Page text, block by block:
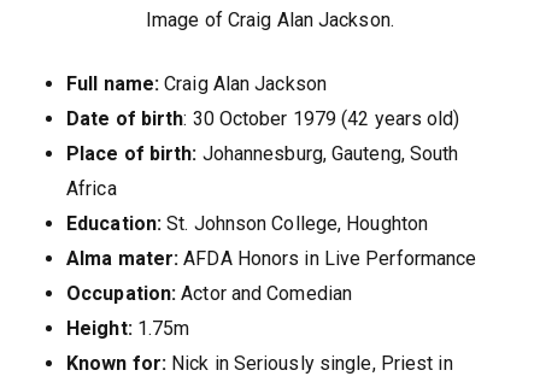
Image of Craig Alan Jackson.
Full name: Craig Alan Jackson
Date of birth: 30 October 1979 (42 years old)
Place of birth: Johannesburg, Gauteng, South
Africa
Education: St. Johnson College, Houghton
Alma mater: AFDA Honors in Live Performance
Occupation: Actor and Comedian
Height: 1.75m
Known for: Nick in Seriously single, Priest in